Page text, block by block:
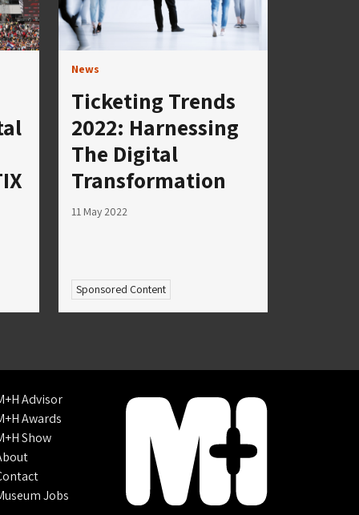
News
Ticketing Trends
2022: Harnessing
The Digital
Transformation
11 May 2022
Sponsored Content
Advisor
Awards
Show
Jobs